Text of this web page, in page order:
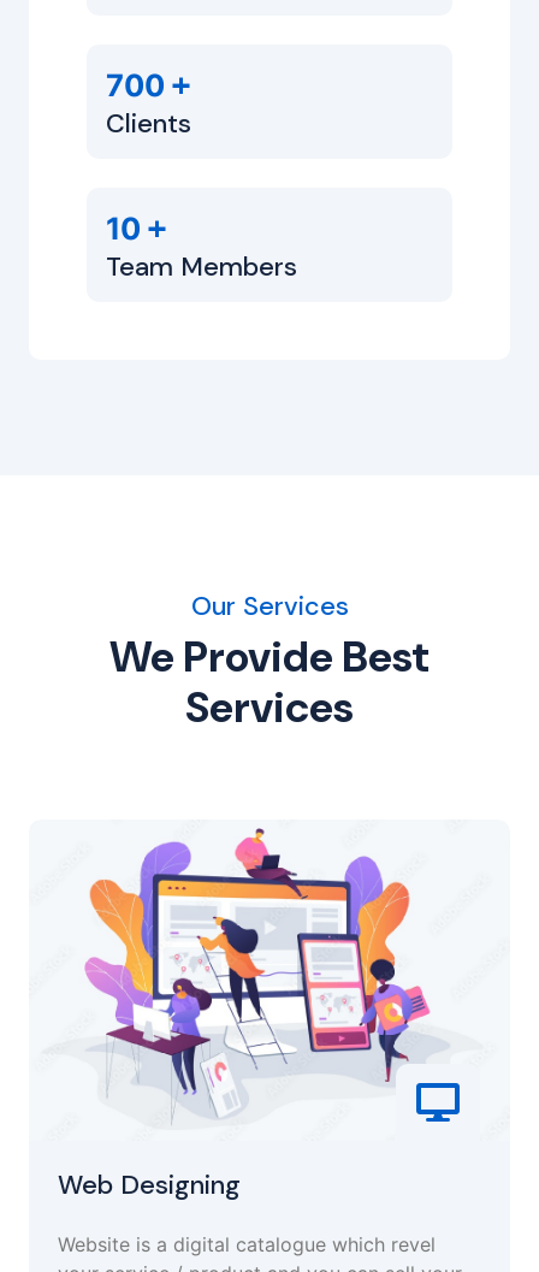
700 +
Clients
10 +
Team Members
Our Services
We Provide Best
Services
Web Designing
Website is a digital catalogue which revel